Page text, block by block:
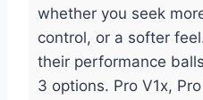
whether you seek
control, or a softer
their performance
3 options. Pro V1x,